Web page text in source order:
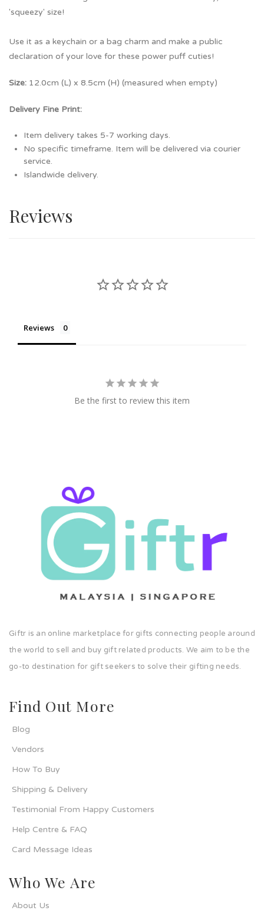
'squeezy' size!
Use it as a keychain or a bag charm and make a public
declaration of your love for these power puff cuties!
Size: 12.0cm (L) x 8.5cm (H) (measured when empty)
Delivery Fine Print:
Item delivery takes 5-7 working days.
No specific timeframe. Item will be delivered via courier
service.
Islandwide delivery.
Reviews
Reviews
Be the first to review this item
Giftr is an online marketplace for gifts connecting people around
the world to sell and buy gift related products. We aim to be the
go-to destination for gift seekers to solve their gifting needs.
Find Out More
Blog
Vendors
How To Buy
Shipping & Delivery
Testimonial From Happy Customers
Help Centre & FAQ
Card Message Ideas
Who We Are
About Us